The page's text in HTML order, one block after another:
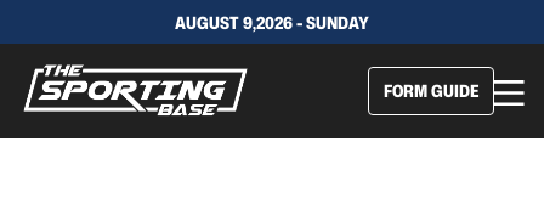
AUGUST 9,2026 - SUNDAY
FORM GUIDE